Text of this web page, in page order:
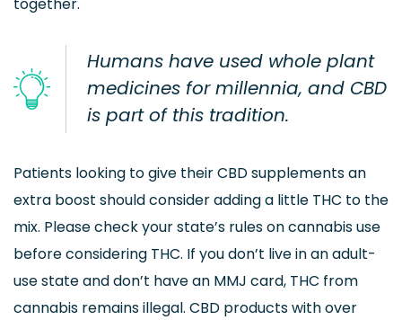
together.
Humans have used whole plant
medicines for millennia, and CBD
is part of this tradition.
Patients looking to give their CBD supplements an
extra boost should consider adding a little THC to the
mix. Please check your state’s rules on cannabis use
before considering THC. If you don’t live in an adult-
use state and don’t have an MMJ card, THC from
cannabis remains illegal. CBD products with over